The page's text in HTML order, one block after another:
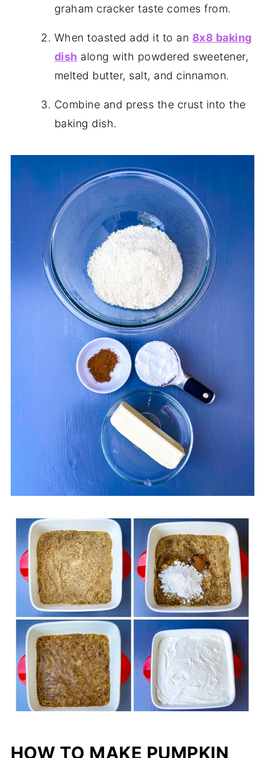
graham cracker taste comes from.
When toasted add it to an 8x8 baking
dish along with powdered sweetener,
melted butter, salt, and cinnamon.
Combine and press the crust into the
baking dish.
HOW TO MAKE PUMPKIN